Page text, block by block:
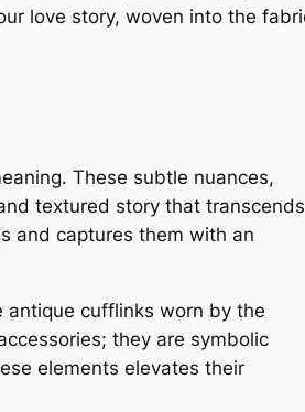
love story, woven into the
These subtle nuances,
textured story that transcends
and captures them with an
cufflinks worn by the
they are symbolic
elements elevates their